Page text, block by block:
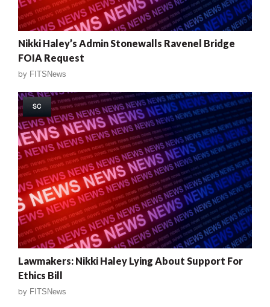
Nikki Haley’s Admin Stonewalls Ravenel Bridge
FOIA Request
by FITSNews
SC
Lawmakers: Nikki Haley Lying About Support For
Ethics Bill
by FITSNews